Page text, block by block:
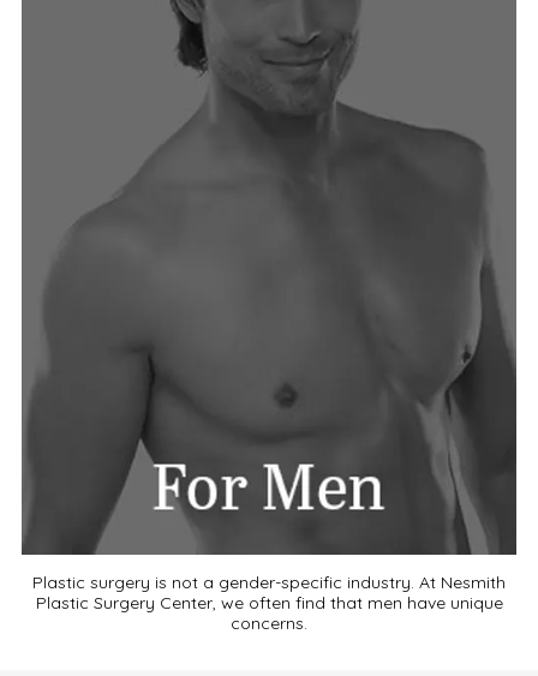
Plastic surgery is not a gender-specific industry. At Nesmith
Plastic Surgery Center, we often find that men have unique
concerns.